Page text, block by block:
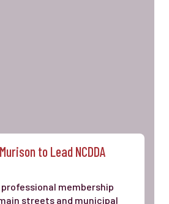
to Lead NCDDA
membership
streets and municipal